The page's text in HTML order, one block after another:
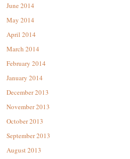
June 2014
May 2014
April 2014
March 2014
February 2014
January 2014
December 2013
November 2013
October 2013
September 2013
August 2013